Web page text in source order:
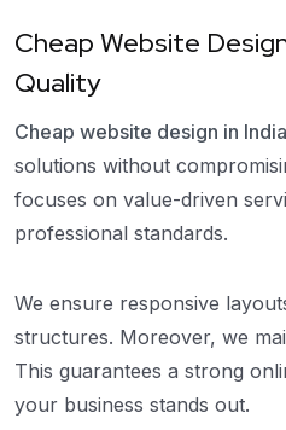
Cheap Website
Quality
Cheap website design in India
solutions without
focuses on value-driven
professional standards.
We ensure responsive
structures. Moreover, we
This guarantees a strong
your business stands out.